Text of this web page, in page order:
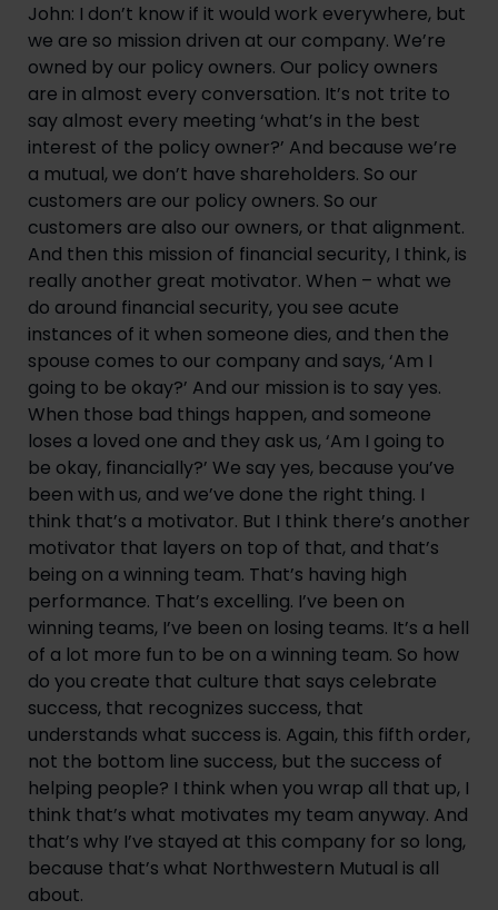
John: I don’t know if it would work everywhere, but
we are so mission driven at our company. We’re
owned by our policy owners. Our policy owners
are in almost every conversation. It’s not trite to
say almost every meeting ‘what’s in the best
interest of the policy owner?’ And because we’re
a mutual, we don’t have shareholders. So our
customers are our policy owners. So our
customers are also our owners, or that alignment.
And then this mission of financial security, I think, is
really another great motivator. When – what we
do around financial security, you see acute
instances of it when someone dies, and then the
spouse comes to our company and says, ‘Am I
going to be okay?’ And our mission is to say yes.
When those bad things happen, and someone
loses a loved one and they ask us, ‘Am I going to
be okay, financially?’ We say yes, because you’ve
been with us, and we’ve done the right thing. I
think that’s a motivator. But I think there’s another
motivator that layers on top of that, and that’s
being on a winning team. That’s having high
performance. That’s excelling. I’ve been on
winning teams, I’ve been on losing teams. It’s a hell
of a lot more fun to be on a winning team. So how
do you create that culture that says celebrate
success, that recognizes success, that
understands what success is. Again, this fifth order,
not the bottom line success, but the success of
helping people? I think when you wrap all that up, I
think that’s what motivates my team anyway. And
that’s why I’ve stayed at this company for so long,
because that’s what Northwestern Mutual is all
about.